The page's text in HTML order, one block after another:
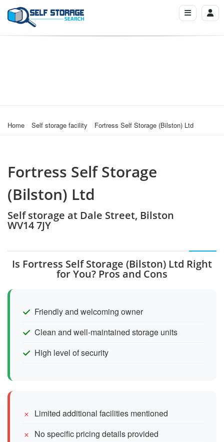
Home Self storage facility Fortress Self Storage (Bilston) Ltd
Fortress Self Storage
(Bilston) Ltd
Self storage at Dale Street, Bilston
WV14 7JY
Is Fortress Self Storage (Bilston) Ltd Right
for You? Pros and Cons
Friendly and welcoming owner
Clean and well-maintained storage units
High level of security
Limited additional facilities mentioned
No specific pricing details provided